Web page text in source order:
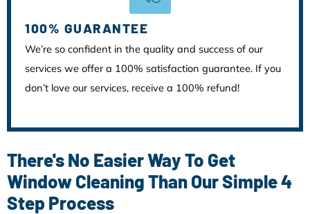
100% GUARANTEE
We’re so confident in the quality and success of our
services we offer a 100% satisfaction guarantee. If you
don’t love our services, receive a 100% refund!
There's No Easier Way To Get
Window Cleaning Than Our Simple 4
Step Process